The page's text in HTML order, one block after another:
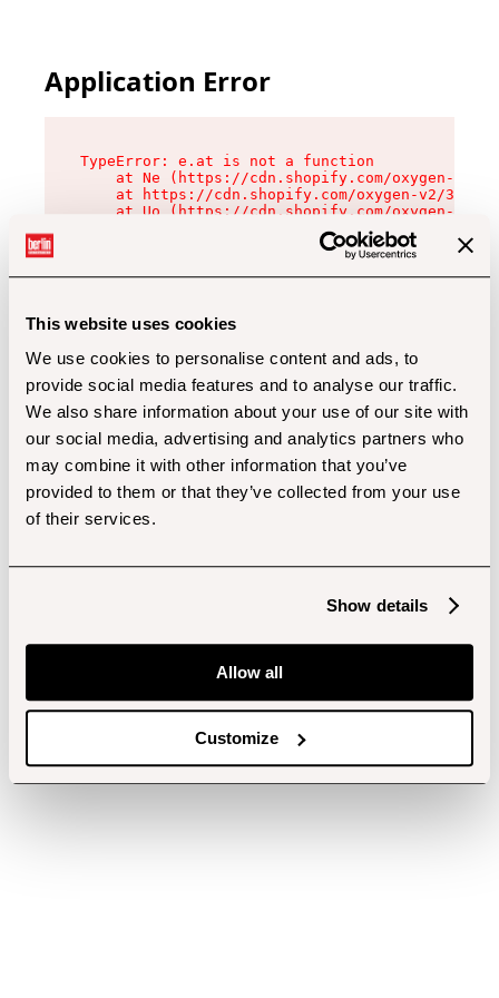
This website uses cookies
We use cookies to personalise content and ads, to
provide social media features and to analyse our traffic.
We also share information about your use of our site with
our social media, advertising and analytics partners who
may combine it with other information that you’ve
provided to them or that they’ve collected from your use
of their services.
Show details
Allow all
Customize
Application Error
TypeError: e.at is not a function
at Ne (https://cdn.shopify.com/oxygen-v2/
at https://cdn.shopify.com/oxygen-v2/
at Uo (https://cdn.shopify.com/oxygen-v2/
at Zu (https://cdn.shopify.com/oxygen-v2/
at xc (https://cdn.shopify.com/oxygen-v2/
at Sc (https://cdn.shopify.com/oxygen-v2/
at Xd (https://cdn.shopify.com/oxygen-v2/
at gc (https://cdn.shopify.com/oxygen-v2/